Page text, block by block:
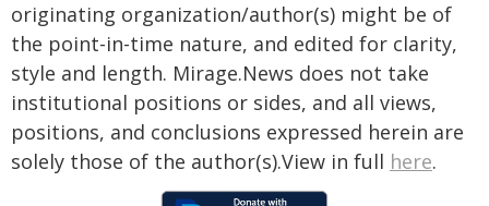
originating organization/author(s) might be of
the point-in-time nature, and edited for clarity,
style and length. Mirage.News does not take
institutional positions or sides, and all views,
positions, and conclusions expressed herein are
solely those of the author(s).View in full here.